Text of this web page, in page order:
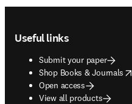
Useful links
Submit your paper
Shop Books & Journals
opens in new tab/window
Open access
View all products